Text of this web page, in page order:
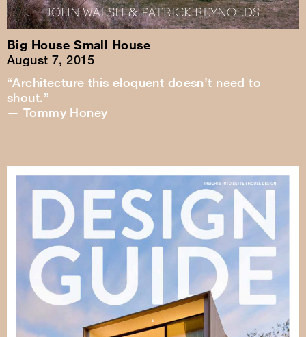
Big House Small House
August 7, 2015
“Architecture this eloquent doesn’t need to
shout.”
— Tommy Honey